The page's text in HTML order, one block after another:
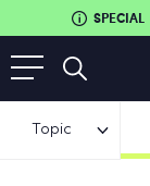
SPECIAL
Topic